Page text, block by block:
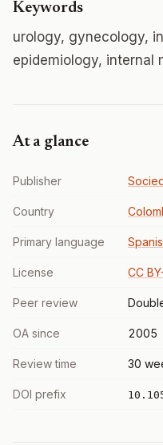
Keywords
urology, gynecology,
epidemiology, internal
At a glance
Publisher
Country
Primary language
License CC
Peer review
OA since 2005
Review time 30
DOI prefix